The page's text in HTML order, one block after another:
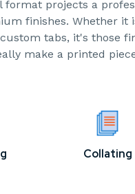
Collating
format projects a
finishes. Whether it
tabs, it's those
make a printed